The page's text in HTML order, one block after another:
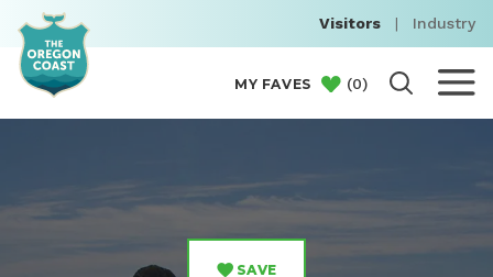
Visitors | Industry
MY FAVES (0)
SAVE